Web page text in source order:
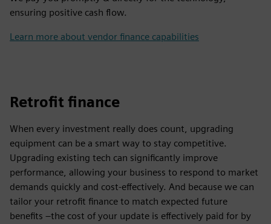
ensuring positive cash flow.
Learn more about vendor finance capabilities
Retrofit finance
When every investment really does count, upgrading
equipment can be a smart way to stay competitive.
Upgrading existing tech can significantly improve
performance, allowing your business to respond to market
demands quickly and cost-effectively. And because we can
tailor your retrofit finance to match expected future
benefits –the cost of your update is effectively paid for by